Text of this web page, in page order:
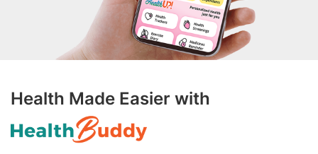
Health Made Easier with